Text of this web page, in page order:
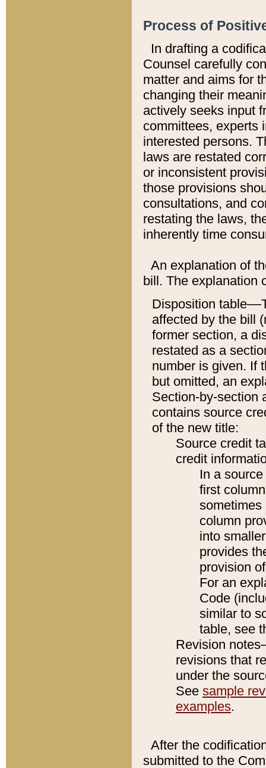
Process of
In drafting a
Counsel carefully
matter and aims for
changing their
actively seeks input
committees, experts
interested persons.
laws are restated
or inconsistent
those provisions
consultations, and
restating the laws,
inherently time
An explanation of
bill. The explanation
Disposition
affected by the bill
former section, a
restated as a
number is given. If
but omitted, an
Section-by-section
contains source
of the new title:
Source credit
credit
In a
first
sometimes
column
into
provides
provision
For an
Code
similar to
table, see
Revision
revisions that
under the
See sample
examples.
After the
submitted to the